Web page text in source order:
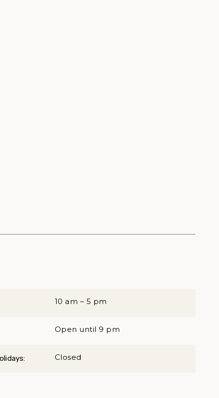
10 am – 5 pm
Open until 9 pm
Closed